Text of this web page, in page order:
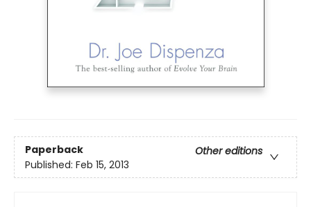
Paperback
Other editions
Published: Feb 15, 2013